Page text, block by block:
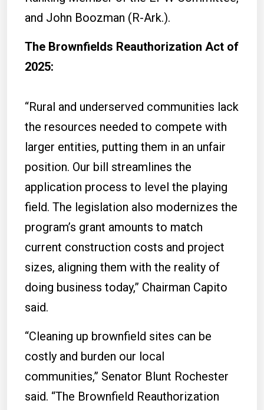
and John Boozman (R-Ark.).
The Brownfields Reauthorization Act of
2025:
“Rural and underserved communities lack
the resources needed to compete with
larger entities, putting them in an unfair
position. Our bill streamlines the
application process to level the playing
field. The legislation also modernizes the
program’s grant amounts to match
current construction costs and project
sizes, aligning them with the reality of
doing business today,” Chairman Capito
said.
“Cleaning up brownfield sites can be
costly and burden our local
communities,” Senator Blunt Rochester
said. “The Brownfield Reauthorization